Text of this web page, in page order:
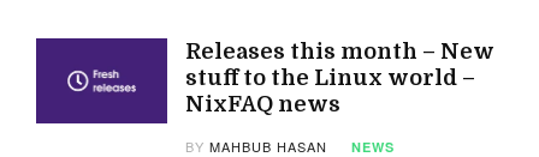
Releases this month – New
stuff to the Linux world –
NixFAQ news
BYMAHBUB HASAN NEWS